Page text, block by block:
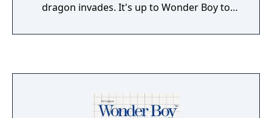
dragon invades. It's up to Wonder Boy to
"Monster Land." Fight monsters, purchase